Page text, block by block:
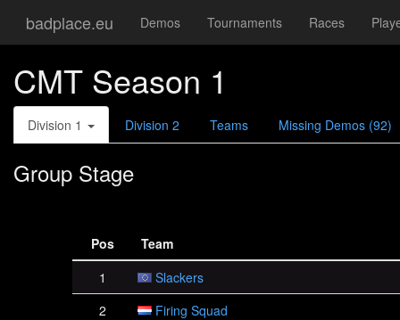
badplace.eu Demos Tournaments Races
CMT Season 1
Division 1 Division 2 Teams Missing Demos (92)
Group Stage
Pos
Team
1
Slackers
2
Firing Squad